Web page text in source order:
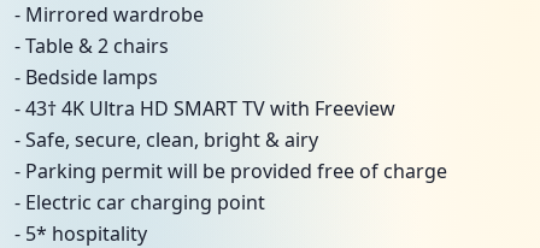
- Mirrored wardrobe
- Table & 2 chairs
- Bedside lamps
- 43† 4K Ultra HD SMART TV with Freeview
- Safe, secure, clean, bright & airy
- Parking permit will be provided free of charge
- Electric car charging point
- 5* hospitality